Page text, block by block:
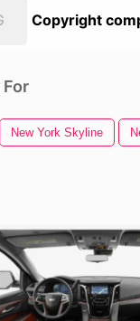
Copyright
New York Skyline